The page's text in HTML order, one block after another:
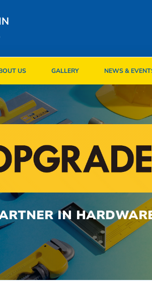
US GALLERY NEWS &
US GALLERY NEWS &
IN